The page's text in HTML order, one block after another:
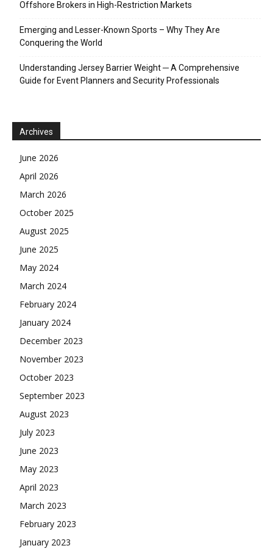
Offshore Brokers in High-Restriction Markets
Emerging and Lesser-Known Sports – Why They Are
Conquering the World
Understanding Jersey Barrier Weight ─ A Comprehensive
Guide for Event Planners and Security Professionals
Archives
June 2026
April 2026
March 2026
October 2025
August 2025
June 2025
May 2024
March 2024
February 2024
January 2024
December 2023
November 2023
October 2023
September 2023
August 2023
July 2023
June 2023
May 2023
April 2023
March 2023
February 2023
January 2023